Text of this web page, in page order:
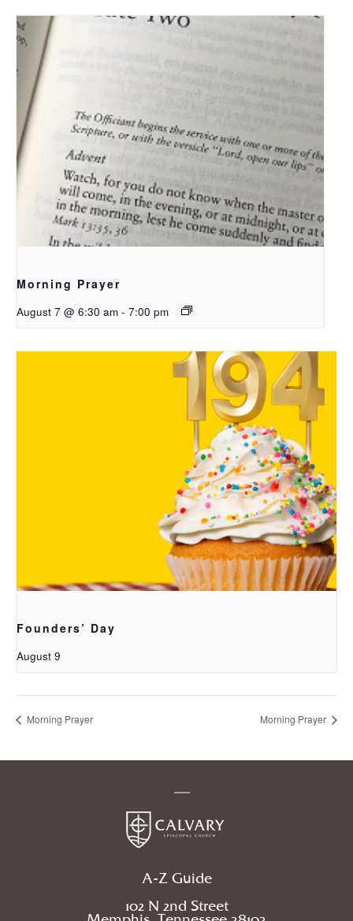
Morning Prayer
August 7 @ 6:30 am - 7:00 pm
Founders’ Day
August 9
Morning Prayer Morning Prayer
A-Z Guide
102 N 2nd Street